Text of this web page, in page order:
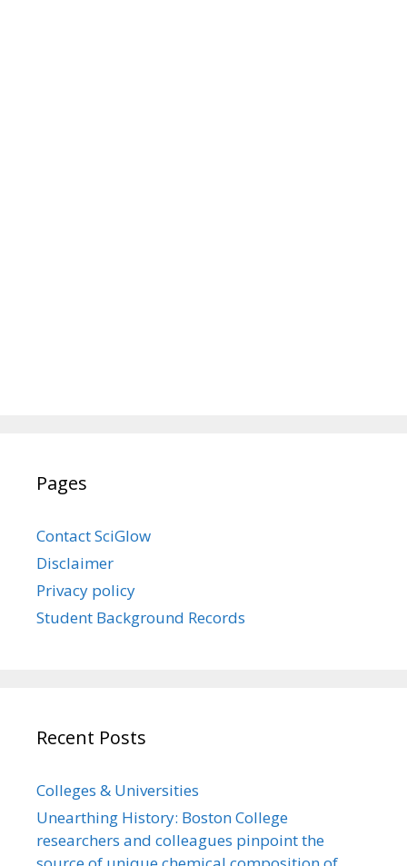
Pages
Contact SciGlow
Disclaimer
Privacy policy
Student Background Records
Recent Posts
Colleges & Universities
Unearthing History: Boston College
researchers and colleagues pinpoint the